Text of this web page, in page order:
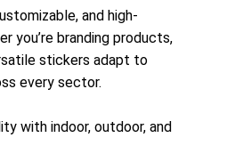
UV rays, scratches, oil,
(-40°C to 120°C),
conditions.Specialty
free options (for
“no-label” branding on
and high-
you’re branding products,
stickers adapt to
every sector.
with indoor, outdoor, and